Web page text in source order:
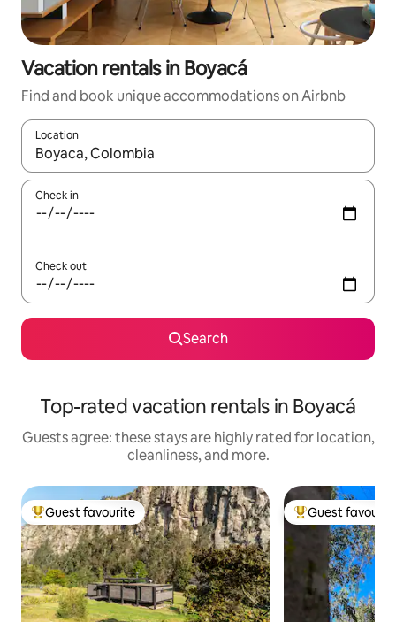
Vacation rentals in Boyacá
Find and book unique accommodations on Airbnb
Location
When results are available, navigate with up and down arrow
Check in
Check out
Search
Top-rated vacation rentals in Boyacá
Guests agree: these stays are highly rated for location,
cleanliness, and more.
Top guest favourite
Guest favourite Top guest
Guest